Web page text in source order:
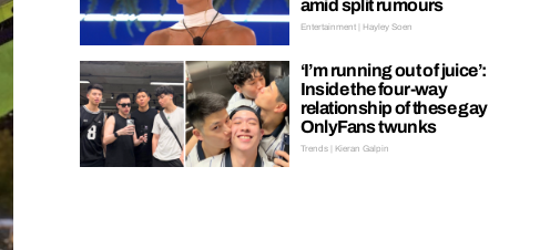
amid split rumours
Entertainment | Hayley Soen
‘I’m running out of juice’:
Inside the four-way
relationship of these gay
OnlyFans twunks
Trends | Kieran Galpin